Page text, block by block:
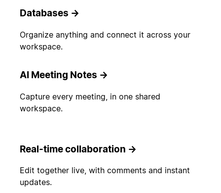
Databases →
Organize anything and connect it across your
workspace.
AI Meeting Notes →
Capture every meeting, in one shared
workspace.
Real-time collaboration →
Edit together live, with comments and instant
updates.